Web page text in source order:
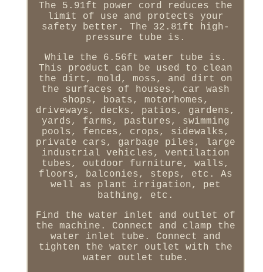
The 5.91ft power cord reduces the
limit of use and protects your
safety better. The 32.81ft high-
pressure tube is.
While the 6.56ft water tube is.
This product can be used to clean
the dirt, mold, moss, and dirt on
the surfaces of houses, car wash
shops, boats, motorhomes,
driveways, decks, patios, gardens,
yards, farms, pastures, swimming
pools, fences, crops, sidewalks,
private cars, garbage piles, large
industrial vehicles, ventilation
tubes, outdoor furniture, walls,
floors, balconies, steps, etc. As
well as plant irrigation, pet
bathing, etc.
Find the water inlet and outlet of
the machine. Connect and clamp the
water inlet tube. Connect and
tighten the water outlet with the
water outlet tube.